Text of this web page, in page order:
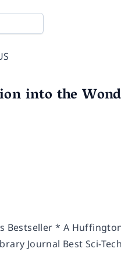
into the
Bestseller * A
Journal Best Sci-